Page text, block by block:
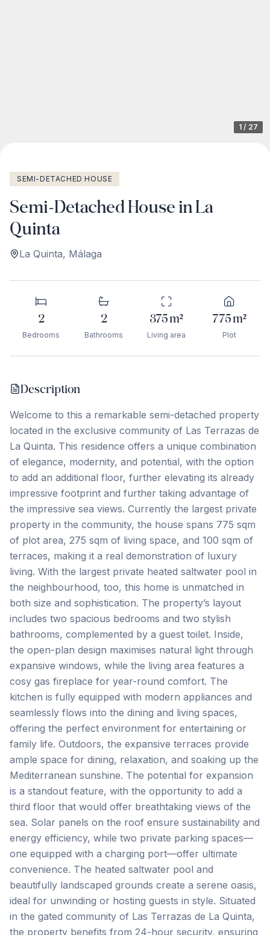
1 / 27
SEMI-DETACHED HOUSE
Semi-Detached House in La
Quinta
La Quinta, Málaga
2
Bedrooms
2
Bathrooms
375m²
Living area
775m²
Plot
Description
Welcome to this a remarkable semi-detached property
located in the exclusive community of Las Terrazas de
La Quinta. This residence offers a unique combination
of elegance, modernity, and potential, with the option
to add an additional floor, further elevating its already
impressive footprint and further taking advantage of
the impressive sea views. Currently the largest private
property in the community, the house spans 775 sqm
of plot area, 275 sqm of living space, and 100 sqm of
terraces, making it a real demonstration of luxury
living. With the largest private heated saltwater pool in
the neighbourhood, too, this home is unmatched in
both size and sophistication. The property’s layout
includes two spacious bedrooms and two stylish
bathrooms, complemented by a guest toilet. Inside,
the open-plan design maximises natural light through
expansive windows, while the living area features a
cosy gas fireplace for year-round comfort. The
kitchen is fully equipped with modern appliances and
seamlessly flows into the dining and living spaces,
offering the perfect environment for entertaining or
family life. Outdoors, the expansive terraces provide
ample space for dining, relaxation, and soaking up the
Mediterranean sunshine. The potential for expansion
is a standout feature, with the opportunity to add a
third floor that would offer breathtaking views of the
sea. Solar panels on the roof ensure sustainability and
energy efficiency, while two private parking spaces—
one equipped with a charging port—offer ultimate
convenience. The heated saltwater pool and
beautifully landscaped grounds create a serene oasis,
ideal for unwinding or hosting guests in style. Situated
in the gated community of Las Terrazas de La Quinta,
the property benefits from 24-hour security, ensuring